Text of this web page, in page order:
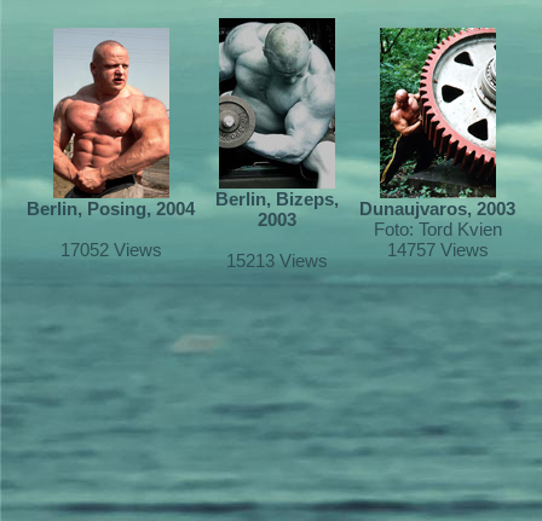
Berlin, Posing, 2004
17052 Views
Berlin, Bizeps,
2003
15213 Views
Dunaujvaros, 2003
Foto: Tord Kvien
14757 Views